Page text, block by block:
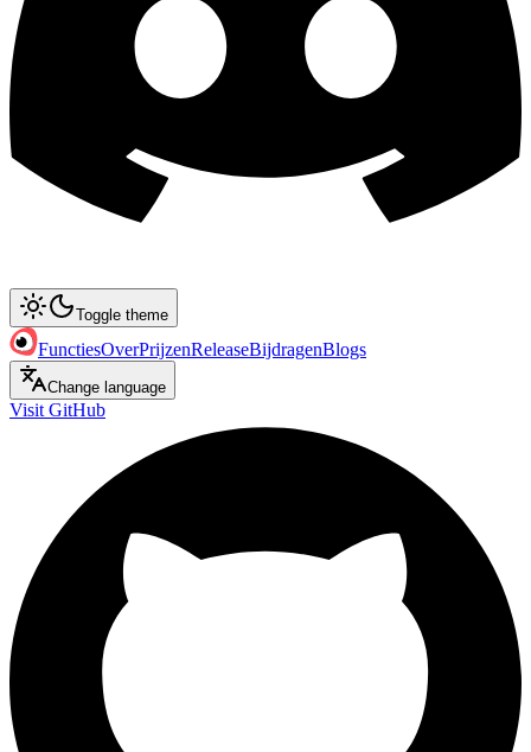
Toggle theme
FunctiesOverPrijzenReleaseBijdragenBlogs
Change language
Visit GitHub